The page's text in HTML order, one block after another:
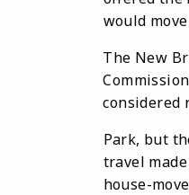
would
The New
considered
Park, but
travel
house-